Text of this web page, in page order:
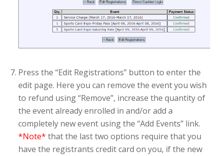
Press the “Edit Registrations” button to enter the
edit page. Here you can remove the event you wish
to refund using “Remove”, increase the quantity of
the event already enrolled in and/or add a
completely new event using the “Add Events” link.
*Note* that the last two options require that you
have the registrants credit card on you, if the new